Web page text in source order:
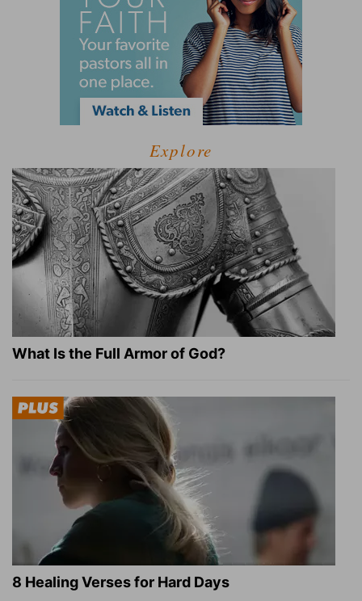
Explore
What Is the Full Armor of God?
8 Healing Verses for Hard Days